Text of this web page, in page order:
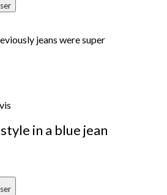
jeans were super
in a blue jean